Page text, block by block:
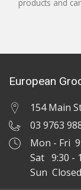
products and
European
154 Main
03 9763
Mon - Fri
Sat 9:30 -
Sun Closed